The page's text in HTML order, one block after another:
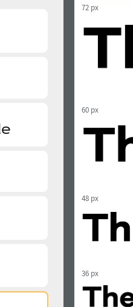
72 px
60 px
48 px
36 px